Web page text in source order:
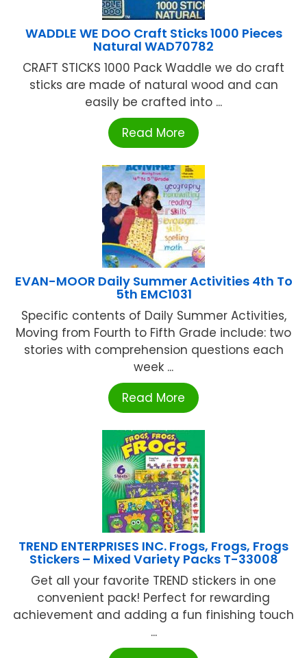
WADDLE WE DOO Craft Sticks 1000 Pieces
Natural WAD70782
CRAFT STICKS 1000 Pack Waddle we do craft
sticks are made of natural wood and can
easily be crafted into ...
Read More
EVAN-MOOR Daily Summer Activities 4th To
5th EMC1031
Specific contents of Daily Summer Activities,
Moving from Fourth to Fifth Grade include: two
stories with comprehension questions each
week ...
Read More
TREND ENTERPRISES INC. Frogs, Frogs, Frogs
Stickers – Mixed Variety Packs T-33008
Get all your favorite TREND stickers in one
convenient pack! Perfect for rewarding
achievement and adding a fun finishing touch
...